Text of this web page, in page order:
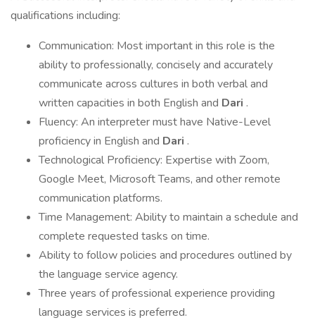
qualifications including:
Communication: Most important in this role is the
ability to professionally, concisely and accurately
communicate across cultures in both verbal and
written capacities in both English and Dari .
Fluency: An interpreter must have Native-Level
proficiency in English and Dari .
Technological Proficiency: Expertise with Zoom,
Google Meet, Microsoft Teams, and other remote
communication platforms.
Time Management: Ability to maintain a schedule and
complete requested tasks on time.
Ability to follow policies and procedures outlined by
the language service agency.
Three years of professional experience providing
language services is preferred.